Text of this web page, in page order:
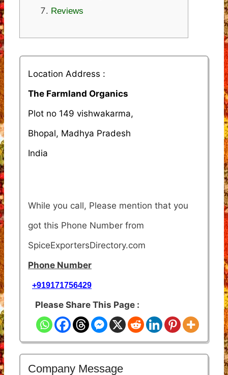
Reviews
Location Address :
The Farmland Organics
Plot no 149 vishwakarma,
Bhopal, Madhya Pradesh
India
While you call, Please mention that you
got this Phone Number from
SpiceExportersDirectory.com
Phone Number
+919171756429
Please Share This Page :
Company Message